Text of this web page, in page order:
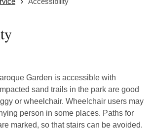
Garden is accessible with
sand trails in the park are good
or wheelchair. Wheelchair users may
person in some places. Paths for
marked, so that stairs can be avoided.